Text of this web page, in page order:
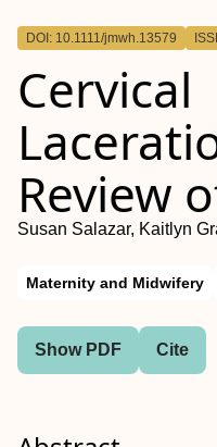
Outline
DOI: 10.1111/jmwh.13579
Cervical
Review
Susan Salazar, Kaitlyn
Maternity and Midwifery
Show PDF Cite